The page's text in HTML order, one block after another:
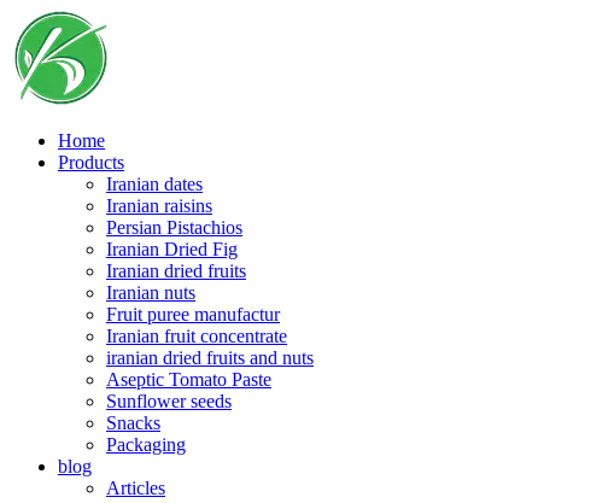
Skip
to
content
Home
Products
Iranian dates
Iranian raisins
Persian Pistachios
Iranian Dried Fig
Iranian dried fruits
Iranian nuts
Fruit puree manufactur
Iranian fruit concentrate
iranian dried fruits and nuts
Aseptic Tomato Paste
Sunflower seeds
Snacks
Packaging
blog
Articles